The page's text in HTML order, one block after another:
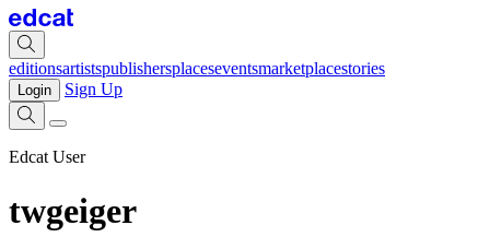
editionsartistspublishersplaceseventsmarketplacestories
Login Sign Up
Edcat User
twgeiger